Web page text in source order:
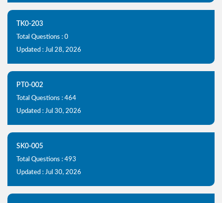
TK0-203
Total Questions : 0
Updated : Jul 28, 2026
PT0-002
Total Questions : 464
Updated : Jul 30, 2026
SK0-005
Total Questions : 493
Updated : Jul 30, 2026